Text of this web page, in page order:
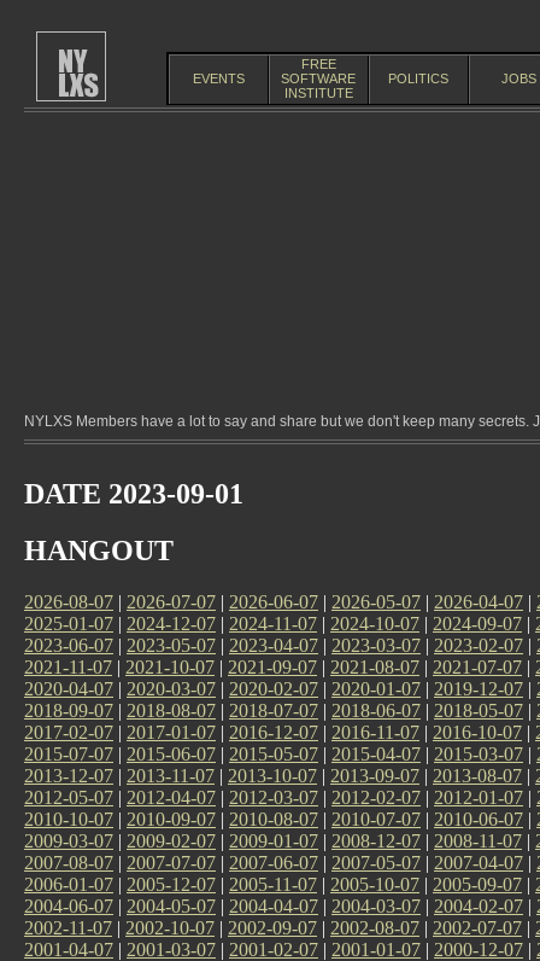
EVENTS
FREE
SOFTWARE
INSTITUTE
POLITICS JOBS
NYLXS Members have a lot to say and share but we don't keep many
DATE 2023-09-01
HANGOUT
2026-08-07 | 2026-07-07 | 2026-06-07 | 2026-05-07 | 2026-04-07 |
2025-01-07 | 2024-12-07 | 2024-11-07 | 2024-10-07 | 2024-09-07 |
2023-06-07 | 2023-05-07 | 2023-04-07 | 2023-03-07 | 2023-02-07 |
2021-11-07 | 2021-10-07 | 2021-09-07 | 2021-08-07 | 2021-07-07 |
2020-04-07 | 2020-03-07 | 2020-02-07 | 2020-01-07 | 2019-12-07 |
2018-09-07 | 2018-08-07 | 2018-07-07 | 2018-06-07 | 2018-05-07 |
2017-02-07 | 2017-01-07 | 2016-12-07 | 2016-11-07 | 2016-10-07 |
2015-07-07 | 2015-06-07 | 2015-05-07 | 2015-04-07 | 2015-03-07 |
2013-12-07 | 2013-11-07 | 2013-10-07 | 2013-09-07 | 2013-08-07 |
2012-05-07 | 2012-04-07 | 2012-03-07 | 2012-02-07 | 2012-01-07 |
2010-10-07 | 2010-09-07 | 2010-08-07 | 2010-07-07 | 2010-06-07 |
2009-03-07 | 2009-02-07 | 2009-01-07 | 2008-12-07 | 2008-11-07 |
2007-08-07 | 2007-07-07 | 2007-06-07 | 2007-05-07 | 2007-04-07 |
2006-01-07 | 2005-12-07 | 2005-11-07 | 2005-10-07 | 2005-09-07 |
2004-06-07 | 2004-05-07 | 2004-04-07 | 2004-03-07 | 2004-02-07 |
2002-11-07 | 2002-10-07 | 2002-09-07 | 2002-08-07 | 2002-07-07 |
2001-04-07 | 2001-03-07 | 2001-02-07 | 2001-01-07 | 2000-12-07 |